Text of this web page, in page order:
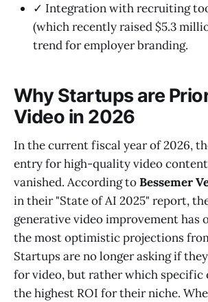
✓ Integration with recruiting
(which recently raised $5.3
trend for employer branding.
Why Startups are
Video in 2026
In the current fiscal year of 2026,
entry for high-quality video
vanished. According toBessemer
in their "State of AI 2025" report,
generative video improvement has
the most optimistic projections
Startups are no longer asking if
for video, but rather which specific
the highest ROI for their niche.